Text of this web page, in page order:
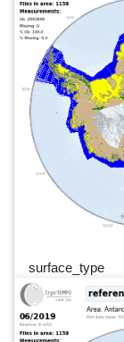
surface_type